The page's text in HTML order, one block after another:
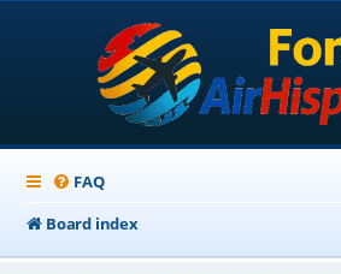
FAQ
Board index